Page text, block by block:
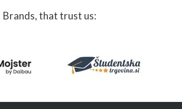
Brands, that trust us: